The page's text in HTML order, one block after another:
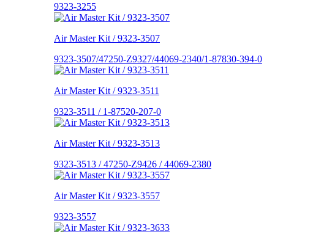
9323-3255
Air Master Kit / 9323-3507
9323-3507/47250-Z9327/44069-2340/1-87830-394-0
Air Master Kit / 9323-3511
9323-3511 / 1-87520-207-0
Air Master Kit / 9323-3513
9323-3513 / 47250-Z9426 / 44069-2380
Air Master Kit / 9323-3557
9323-3557